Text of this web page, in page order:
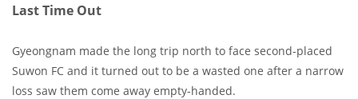
Last Time Out
Gyeongnam made the long trip north to face second-placed
Suwon FC and it turned out to be a wasted one after a narrow
loss saw them come away empty-handed.